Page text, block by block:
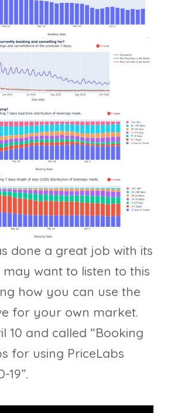
done a great job with its
may want to listen to this
how you can use the
for your own market.
10 and called “Booking
for using PriceLabs
19”.